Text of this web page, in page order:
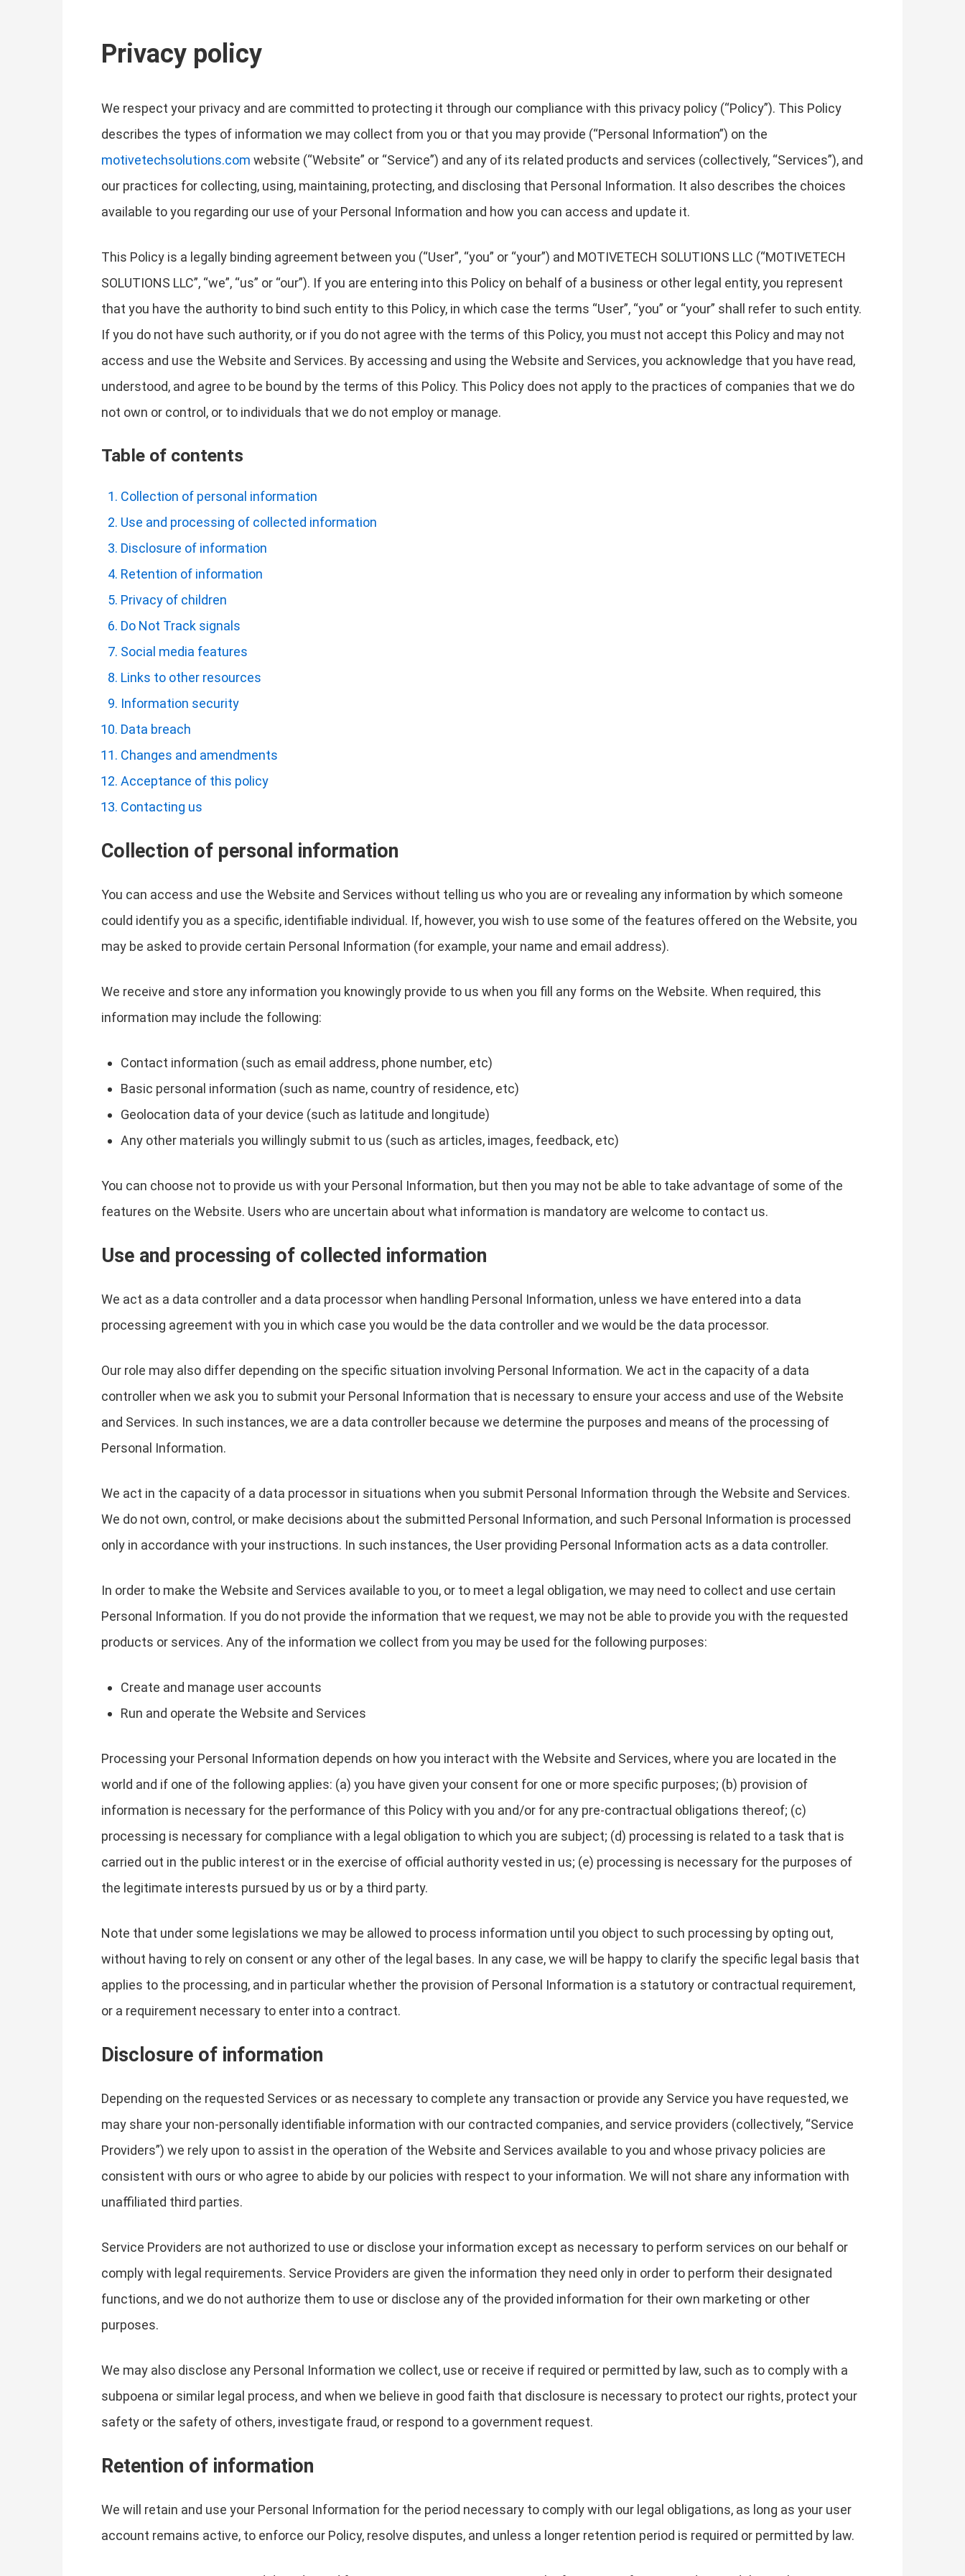
Privacy policy
We respect your privacy and are committed to protecting it through our compliance with this privacy policy (“Policy”). This Policy
describes the types of information we may collect from you or that you may provide (“Personal Information”) on the
motivetechsolutions.com website (“Website” or “Service”) and any of its related products and services (collectively, “Services”), and
our practices for collecting, using, maintaining, protecting, and disclosing that Personal Information. It also describes the choices
available to you regarding our use of your Personal Information and how you can access and update it.
This Policy is a legally binding agreement between you (“User”, “you” or “your”) and MOTIVETECH SOLUTIONS LLC (“MOTIVETECH
SOLUTIONS LLC”, “we”, “us” or “our”). If you are entering into this Policy on behalf of a business or other legal entity, you represent
that you have the authority to bind such entity to this Policy, in which case the terms “User”, “you” or “your” shall refer to such entity.
If you do not have such authority, or if you do not agree with the terms of this Policy, you must not accept this Policy and may not
access and use the Website and Services. By accessing and using the Website and Services, you acknowledge that you have read,
understood, and agree to be bound by the terms of this Policy. This Policy does not apply to the practices of companies that we do
not own or control, or to individuals that we do not employ or manage.
Table of contents
Collection of personal information
Use and processing of collected information
Disclosure of information
Retention of information
Privacy of children
Do Not Track signals
Social media features
Links to other resources
Information security
Data breach
Changes and amendments
Acceptance of this policy
Contacting us
Collection of personal information
You can access and use the Website and Services without telling us who you are or revealing any information by which someone
could identify you as a specific, identifiable individual. If, however, you wish to use some of the features offered on the Website, you
may be asked to provide certain Personal Information (for example, your name and email address).
We receive and store any information you knowingly provide to us when you fill any forms on the Website. When required, this
information may include the following:
Contact information (such as email address, phone number, etc)
Basic personal information (such as name, country of residence, etc)
Geolocation data of your device (such as latitude and longitude)
Any other materials you willingly submit to us (such as articles, images, feedback, etc)
You can choose not to provide us with your Personal Information, but then you may not be able to take advantage of some of the
features on the Website. Users who are uncertain about what information is mandatory are welcome to contact us.
Use and processing of collected information
We act as a data controller and a data processor when handling Personal Information, unless we have entered into a data
processing agreement with you in which case you would be the data controller and we would be the data processor.
Our role may also differ depending on the specific situation involving Personal Information. We act in the capacity of a data
controller when we ask you to submit your Personal Information that is necessary to ensure your access and use of the Website
and Services. In such instances, we are a data controller because we determine the purposes and means of the processing of
Personal Information.
We act in the capacity of a data processor in situations when you submit Personal Information through the Website and Services.
We do not own, control, or make decisions about the submitted Personal Information, and such Personal Information is processed
only in accordance with your instructions. In such instances, the User providing Personal Information acts as a data controller.
In order to make the Website and Services available to you, or to meet a legal obligation, we may need to collect and use certain
Personal Information. If you do not provide the information that we request, we may not be able to provide you with the requested
products or services. Any of the information we collect from you may be used for the following purposes:
Create and manage user accounts
Run and operate the Website and Services
Processing your Personal Information depends on how you interact with the Website and Services, where you are located in the
world and if one of the following applies: (a) you have given your consent for one or more specific purposes; (b) provision of
information is necessary for the performance of this Policy with you and/or for any pre-contractual obligations thereof; (c)
processing is necessary for compliance with a legal obligation to which you are subject; (d) processing is related to a task that is
carried out in the public interest or in the exercise of official authority vested in us; (e) processing is necessary for the purposes of
the legitimate interests pursued by us or by a third party.
Note that under some legislations we may be allowed to process information until you object to such processing by opting out,
without having to rely on consent or any other of the legal bases. In any case, we will be happy to clarify the specific legal basis that
applies to the processing, and in particular whether the provision of Personal Information is a statutory or contractual requirement,
or a requirement necessary to enter into a contract.
Disclosure of information
Depending on the requested Services or as necessary to complete any transaction or provide any Service you have requested, we
may share your non-personally identifiable information with our contracted companies, and service providers (collectively, “Service
Providers”) we rely upon to assist in the operation of the Website and Services available to you and whose privacy policies are
consistent with ours or who agree to abide by our policies with respect to your information. We will not share any information with
unaffiliated third parties.
Service Providers are not authorized to use or disclose your information except as necessary to perform services on our behalf or
comply with legal requirements. Service Providers are given the information they need only in order to perform their designated
functions, and we do not authorize them to use or disclose any of the provided information for their own marketing or other
purposes.
We may also disclose any Personal Information we collect, use or receive if required or permitted by law, such as to comply with a
subpoena or similar legal process, and when we believe in good faith that disclosure is necessary to protect our rights, protect your
safety or the safety of others, investigate fraud, or respond to a government request.
Retention of information
We will retain and use your Personal Information for the period necessary to comply with our legal obligations, as long as your user
account remains active, to enforce our Policy, resolve disputes, and unless a longer retention period is required or permitted by law.